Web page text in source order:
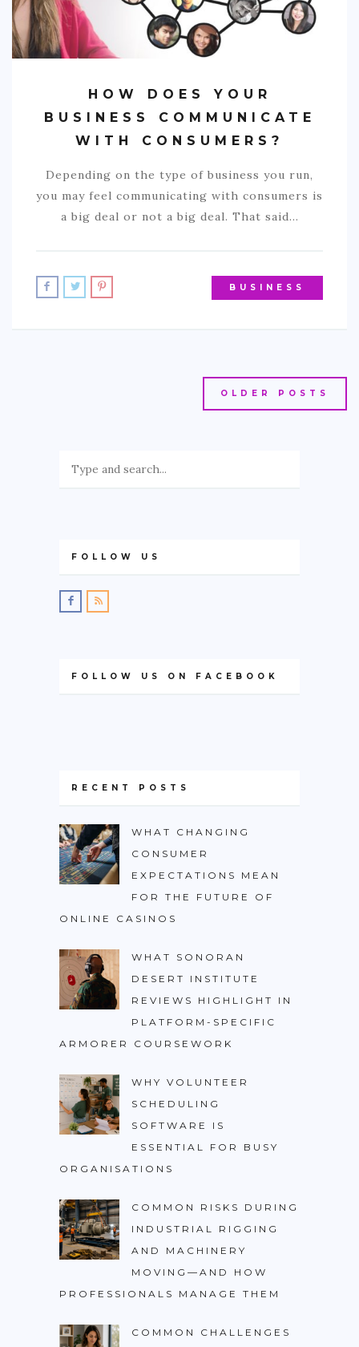
HOW DOES YOUR
BUSINESS COMMUNICATE
WITH CONSUMERS?
Depending on the type of business you run,
you may feel communicating with consumers is
a big deal or not a big deal. That said…
BUSINESS
OLDER POSTS
FOLLOW US
FOLLOW US ON FACEBOOK
RECENT POSTS
WHAT CHANGING
CONSUMER
EXPECTATIONS MEAN
FOR THE FUTURE OF
ONLINE CASINOS
WHAT SONORAN
DESERT INSTITUTE
REVIEWS HIGHLIGHT IN
PLATFORM-SPECIFIC
ARMORER COURSEWORK
WHY VOLUNTEER
SCHEDULING
SOFTWARE IS
ESSENTIAL FOR BUSY
ORGANISATIONS
COMMON RISKS DURING
INDUSTRIAL RIGGING
AND MACHINERY
MOVING—AND HOW
PROFESSIONALS MANAGE THEM
COMMON CHALLENGES